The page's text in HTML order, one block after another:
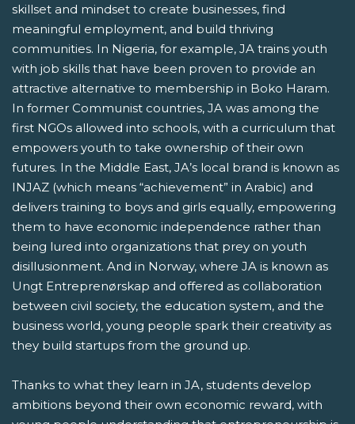
skillset and mindset to create businesses, find
meaningful employment, and build thriving
communities. In Nigeria, for example, JA trains youth
with job skills that have been proven to provide an
attractive alternative to membership in Boko Haram.
In former Communist countries, JA was among the
first NGOs allowed into schools, with a curriculum that
empowers youth to take ownership of their own
futures. In the Middle East, JA’s local brand is known as
INJAZ (which means “achievement” in Arabic) and
delivers training to boys and girls equally, empowering
them to have economic independence rather than
being lured into organizations that prey on youth
disillusionment. And in Norway, where JA is known as
Ungt Entreprenørskap and offered as collaboration
between civil society, the education system, and the
business world, young people spark their creativity as
they build startups from the ground up.
Thanks to what they learn in JA, students develop
ambitions beyond their own economic reward, with